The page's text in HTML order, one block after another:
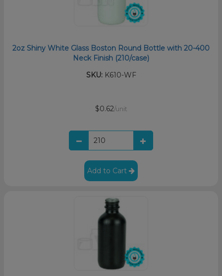
2oz Shiny White Glass Boston Round Bottle with 20-400
Neck Finish (210/case)
SKU:K610-WF
$0.62/unit
Add to Cart